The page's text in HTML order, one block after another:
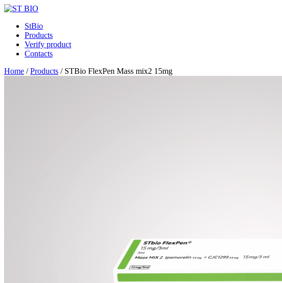
StBio
Products
Verify product
Contacts
Home /Products / STBio FlexPen Mass mix2 15mg